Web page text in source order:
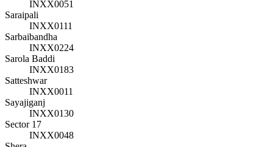
INXX0051
Saraipali
INXX0111
Sarbaibandha
INXX0224
Sarola Baddi
INXX0183
Satteshwar
INXX0011
Sayajiganj
INXX0130
Sector 17
INXX0048